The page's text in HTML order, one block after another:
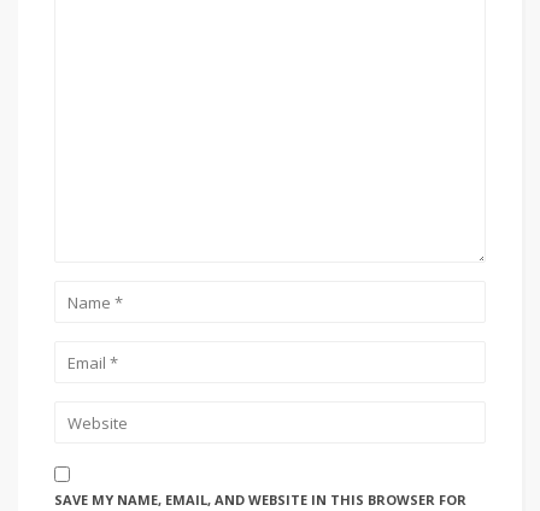
SAVE MY NAME, EMAIL, AND WEBSITE IN THIS BROWSER FOR